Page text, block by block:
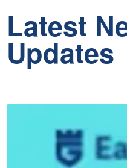
Latest
Updates